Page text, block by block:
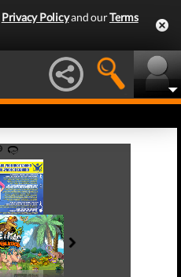
Privacy Policyand ourTerms